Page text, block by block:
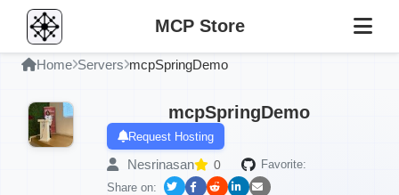
MCP Store
Home Servers mcpSpringDemo
mcpSpringDemo
Request Hosting
Nesrinasan 0
Favorite:
Share on: